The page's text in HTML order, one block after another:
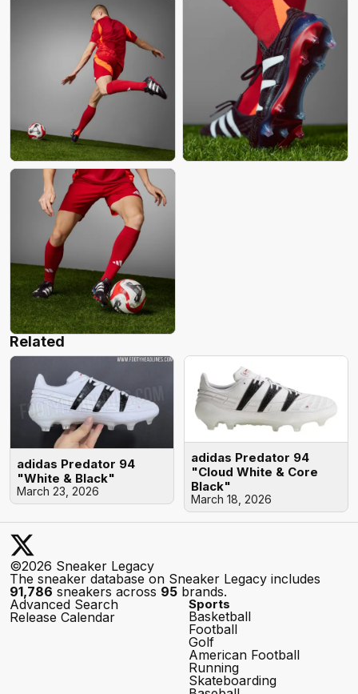
Related
adidas Predator 94
"White & Black"
March 23, 2026
adidas Predator 94
"Cloud White & Core
Black"
March 18, 2026
©2026 Sneaker Legacy
The sneaker database on Sneaker Legacy includes
91,786 sneakers across 95 brands.
Advanced Search
Release Calendar
Sports
Basketball
Football
Golf
American Football
Running
Skateboarding